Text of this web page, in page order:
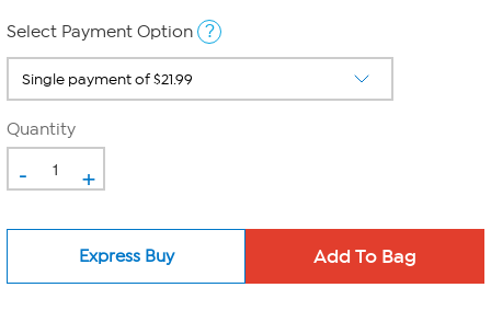
Select Payment Option ?
Quantity
- +
Express Buy